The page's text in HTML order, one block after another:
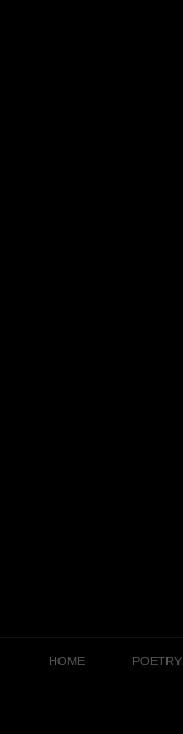
HOME POETRY